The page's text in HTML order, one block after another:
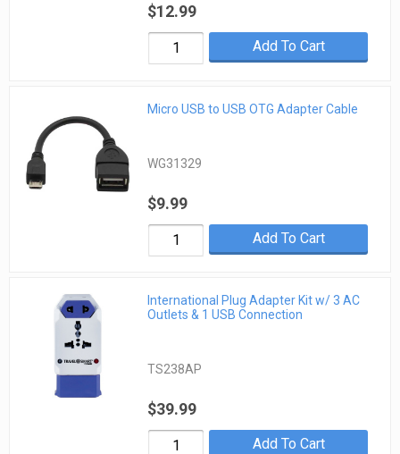
$12.99
Add To Cart
Micro USB to USB OTG Adapter Cable
WG31329
$9.99
Add To Cart
International Plug Adapter Kit w/ 3 AC
Outlets & 1 USB Connection
TS238AP
$39.99
Add To Cart